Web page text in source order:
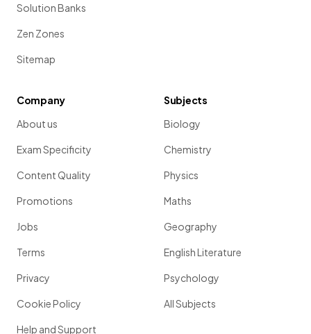
Solution Banks
Zen Zones
Sitemap
Company
About us
Exam Specificity
Content Quality
Promotions
Jobs
Terms
Privacy
Cookie Policy
Help and Support
Subjects
Biology
Chemistry
Physics
Maths
Geography
English Literature
Psychology
All Subjects